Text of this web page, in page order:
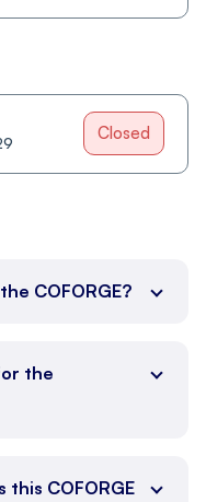
Closed
COFORGE?
the
COFORGE